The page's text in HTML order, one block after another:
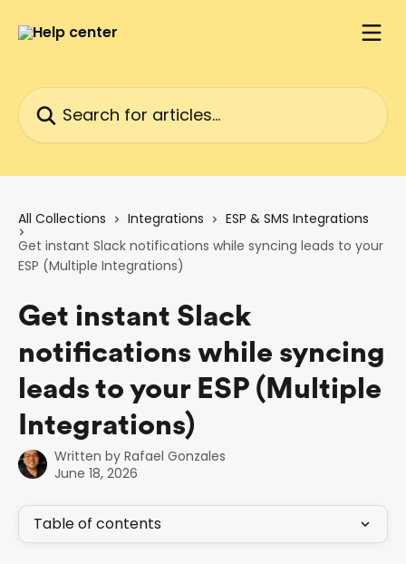
Search for articles...
All Collections Integrations
ESP & SMS Integrations
Get instant Slack notifications while syncing leads to your
ESP (Multiple Integrations)
Get instant Slack
notifications while syncing
leads to your ESP (Multiple
Integrations)
Written by Rafael Gonzales
June 18, 2026
Table of contents